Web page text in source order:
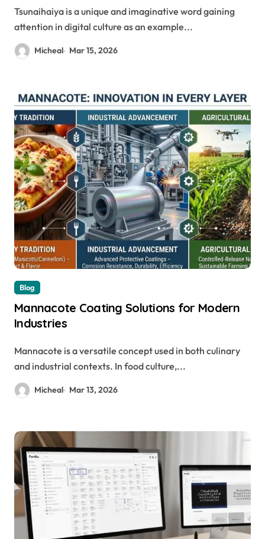
Tsunaihaiya is a unique and imaginative word gaining
attention in digital culture as an example...
Micheal Mar 15, 2026
Blog
Mannacote Coating Solutions for Modern
Industries
Mannacote is a versatile concept used in both culinary
and industrial contexts. In food culture,...
Micheal Mar 13, 2026